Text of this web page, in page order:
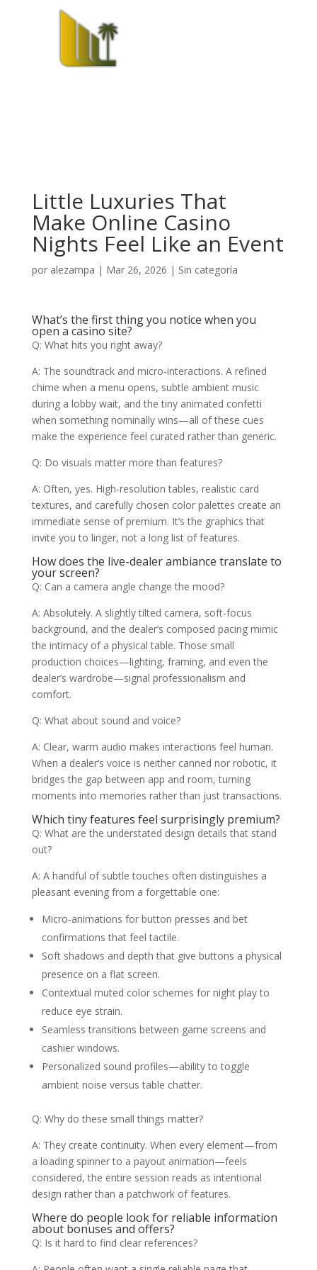
Little Luxuries That
Make Online Casino
Nights Feel Like an Event
por alezampa | Mar 26, 2026 | Sin categoría
What’s the first thing you notice when you
open a casino site?
Q: What hits you right away?
A: The soundtrack and micro-interactions. A refined
chime when a menu opens, subtle ambient music
during a lobby wait, and the tiny animated confetti
when something nominally wins—all of these cues
make the experience feel curated rather than generic.
Q: Do visuals matter more than features?
A: Often, yes. High-resolution tables, realistic card
textures, and carefully chosen color palettes create an
immediate sense of premium. It’s the graphics that
invite you to linger, not a long list of features.
How does the live-dealer ambiance translate to
your screen?
Q: Can a camera angle change the mood?
A: Absolutely. A slightly tilted camera, soft-focus
background, and the dealer’s composed pacing mimic
the intimacy of a physical table. Those small
production choices—lighting, framing, and even the
dealer’s wardrobe—signal professionalism and
comfort.
Q: What about sound and voice?
A: Clear, warm audio makes interactions feel human.
When a dealer’s voice is neither canned nor robotic, it
bridges the gap between app and room, turning
moments into memories rather than just transactions.
Which tiny features feel surprisingly premium?
Q: What are the understated design details that stand
out?
A: A handful of subtle touches often distinguishes a
pleasant evening from a forgettable one:
Micro-animations for button presses and bet
confirmations that feel tactile.
Soft shadows and depth that give buttons a physical
presence on a flat screen.
Contextual muted color schemes for night play to
reduce eye strain.
Seamless transitions between game screens and
cashier windows.
Personalized sound profiles—ability to toggle
ambient noise versus table chatter.
Q: Why do these small things matter?
A: They create continuity. When every element—from
a loading spinner to a payout animation—feels
considered, the entire session reads as intentional
design rather than a patchwork of features.
Where do people look for reliable information
about bonuses and offers?
Q: Is it hard to find clear references?